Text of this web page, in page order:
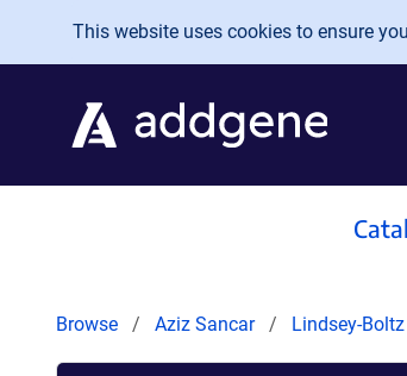
Skip to main content
This website uses cookies to ensure
Browse Aziz Sancar Lindsey-